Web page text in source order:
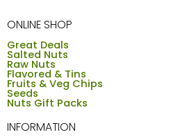
ONLINE SHOP
Great Deals
Salted Nuts
Raw Nuts
Flavored & Tins
Fruits & Veg Chips
Seeds
Nuts Gift Packs
INFORMATION